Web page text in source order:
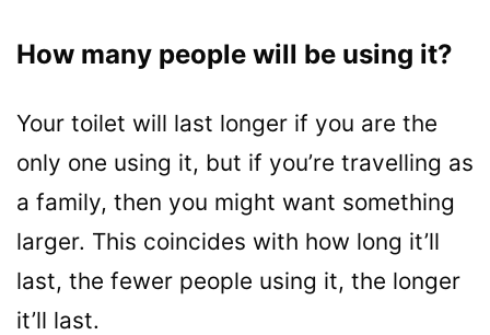
How many people will be using it?
Your toilet will last longer if you are the
only one using it, but if you’re travelling as
a family, then you might want something
larger. This coincides with how long it’ll
last, the fewer people using it, the longer
it’ll last.